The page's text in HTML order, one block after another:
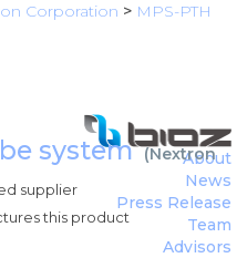
Corporation > MPS-PTH
system(Nextron
supplier
this product
About
News
Press Release
Team
Advisors